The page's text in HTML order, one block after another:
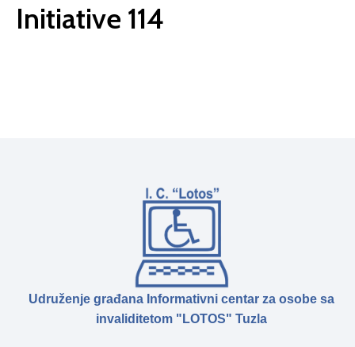
Initiative 114
Udruženje građana Informativni centar za osobe sa
invaliditetom "LOTOS" Tuzla